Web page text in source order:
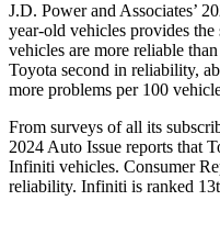
J.D. Power and Associates’
year-old vehicles provides
vehicles are more reliable
Toyota second in reliability,
more problems per 100
From surveys of all its
2024 Auto Issue reports that
Infiniti vehicles. Consumer
reliability. Infiniti is ranked